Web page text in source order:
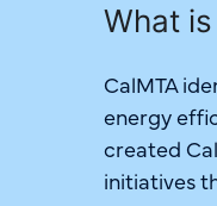
What
CalMTA
energy
created
initiatives